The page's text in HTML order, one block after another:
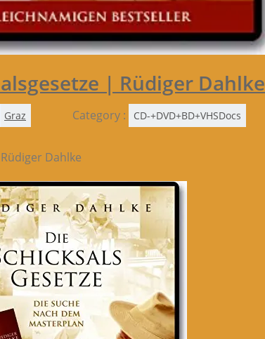
| Rüdiger Dahlke
Graz Category : CD-+DVD+BD+VHSDocs
Dahlke